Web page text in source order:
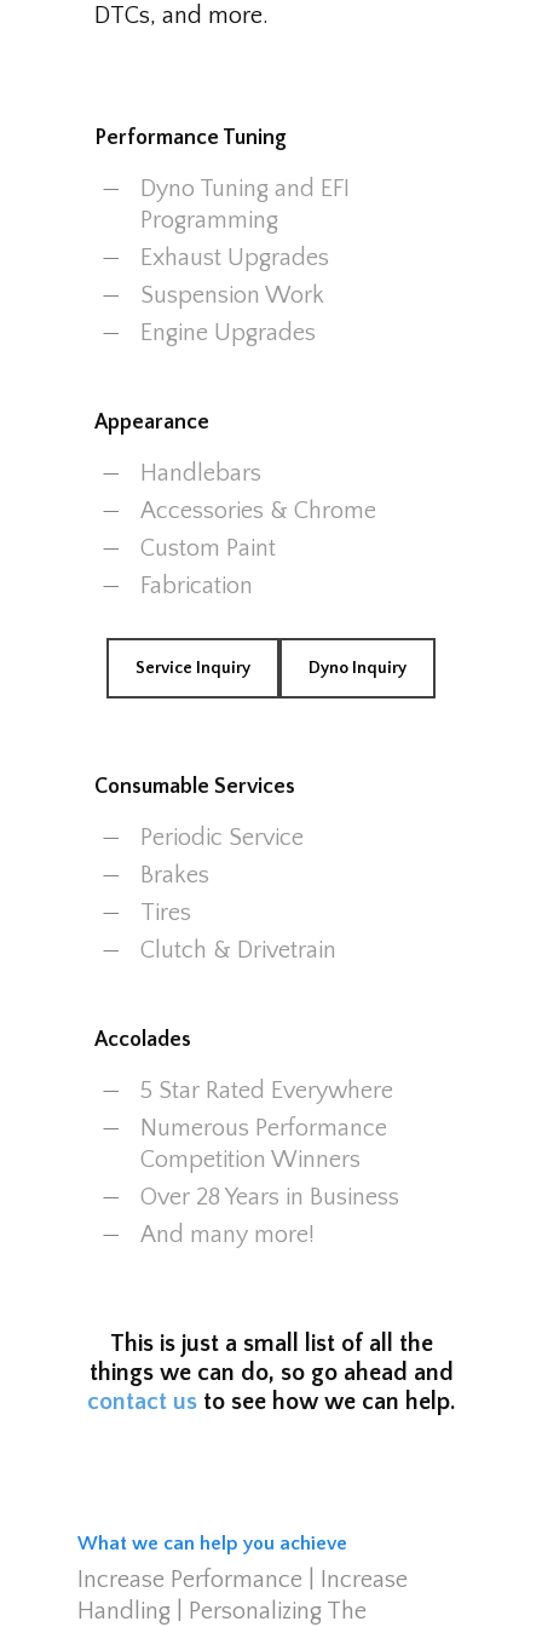
DTCs, and more.
Performance Tuning
Dyno Tuning and EFI
Programming
Exhaust Upgrades
Suspension Work
Engine Upgrades
Appearance
Handlebars
Accessories & Chrome
Custom Paint
Fabrication
Service Inquiry Dyno Inquiry
Consumable Services
Periodic Service
Brakes
Tires
Clutch & Drivetrain
Accolades
5 Star Rated Everywhere
Numerous Performance
Competition Winners
Over 28 Years in Business
And many more!
This is just a small list of all the
things we can do, so go ahead and
contact us to see how we can help.
What we can help you achieve
Increase Performance | Increase
Handling | Personalizing The